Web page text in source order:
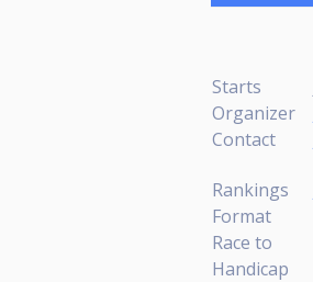
Starts
Organizer
Contact
Rankings
Format
Race to
Handicap